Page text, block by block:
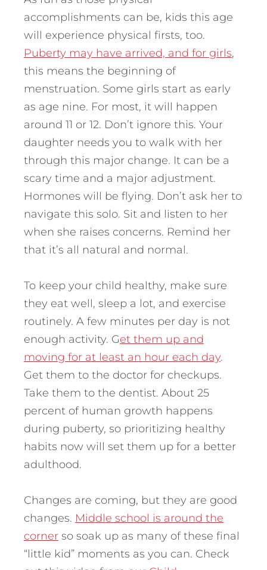
accomplishments can be, kids this age
will experience physical firsts, too.
Puberty may have arrived, and for girls,
this means the beginning of
menstruation. Some girls start as early
as age nine. For most, it will happen
around 11 or 12. Don’t ignore this. Your
daughter needs you to walk with her
through this major change. It can be a
scary time and a major adjustment.
Hormones will be flying. Don’t ask her to
navigate this solo. Sit and listen to her
when she raises concerns. Remind her
that it’s all natural and normal.
To keep your child healthy, make sure
they eat well, sleep a lot, and exercise
routinely. A few minutes per day is not
enough activity. Get them up and
moving for at least an hour each day.
Get them to the doctor for checkups.
Take them to the dentist. About 25
percent of human growth happens
during puberty, so prioritizing healthy
habits now will set them up for a better
adulthood.
Changes are coming, but they are good
changes. Middle school is around the
corner so soak up as many of these final
“little kid” moments as you can. Check